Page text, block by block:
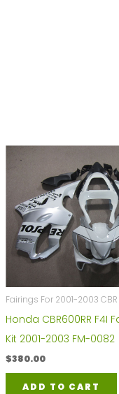
Fairings For 2001-2003
Honda CBR600RR F4I
Kit 2001-2003 FM-0082
$380.00
ADD TO CART